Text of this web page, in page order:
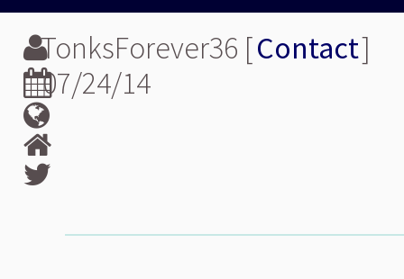
TonksForever36 [Contact]
07/24/14